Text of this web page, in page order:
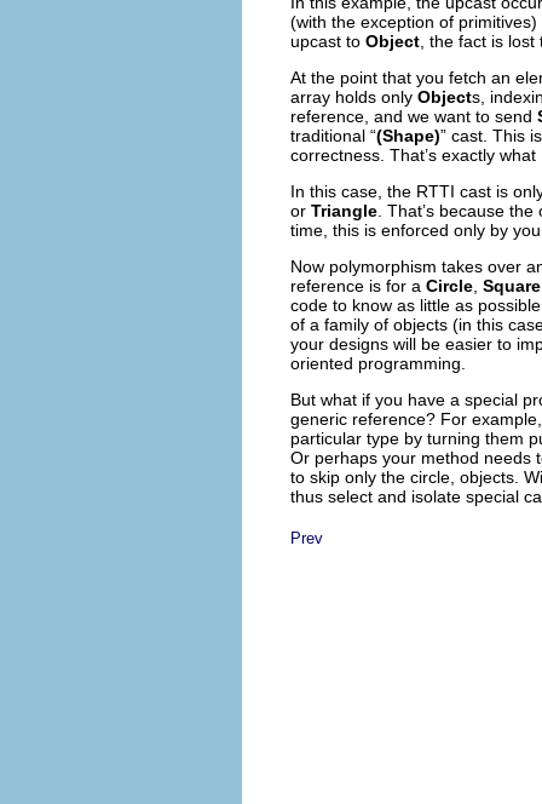
(with the exception of
upcast to Object the fact is
At the point that you fetch an
array holds only Objects,
reference, and we want to send
traditional “(Shape)” cast. This
correctness. That’s exactly
In this case, the RTTI cast is
or Triangle . That’s because
time, this is enforced only by
Now polymorphism takes over
reference is for a Circle Square
code to know as little as
of a family of objects (in this
your designs will be easier to
oriented programming.
But what if you have a special
generic reference? For
particular type by turning them
Or perhaps your method needs
to skip only the circle, objects.
thus select and isolate special
Prev